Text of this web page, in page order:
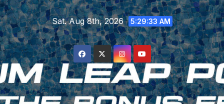
Skip
to
content
Sat. Aug 8th, 2026 5:29:33 AM